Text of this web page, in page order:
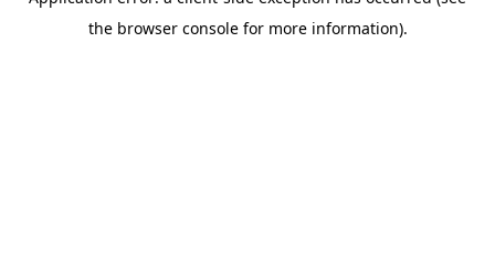
the browser console for more information).